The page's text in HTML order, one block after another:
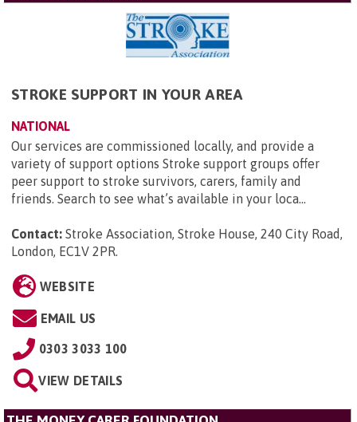
STROKE SUPPORT IN YOUR AREA
NATIONAL
Our services are commissioned locally, and provide a
variety of support options Stroke support groups offer
peer support to stroke survivors, carers, family and
friends. Search to see what’s available in your loca...
Contact: Stroke Association, Stroke House, 240 City Road,
London, EC1V 2PR.
WEBSITE
EMAIL US
0303 3033 100
VIEW DETAILS